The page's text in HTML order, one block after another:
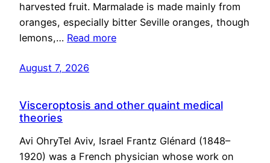
harvested fruit. Marmalade is made mainly from
oranges, especially bitter Seville oranges, though
lemons,… Read more
August 7, 2026
Visceroptosis and other quaint medical
theories
Avi OhryTel Aviv, Israel Frantz Glénard (1848–
1920) was a French physician whose work on